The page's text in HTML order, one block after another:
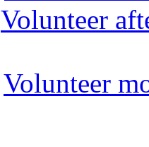
Volunteer
Volunteer